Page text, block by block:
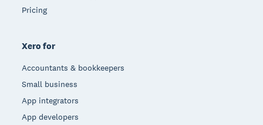
Pricing
Xero for
Accountants & bookkeepers
Small business
App integrators
App developers